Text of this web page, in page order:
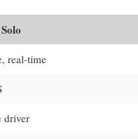
real-time
driver